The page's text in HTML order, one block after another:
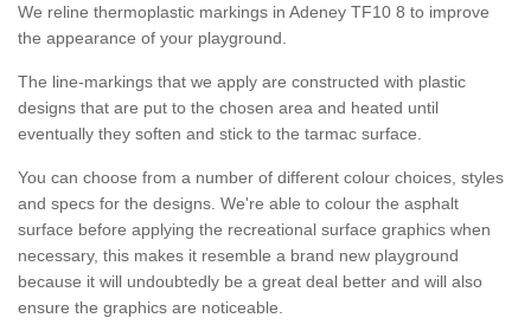
We reline thermoplastic markings in Adeney TF10 8 to improve
the appearance of your playground.
The line-markings that we apply are constructed with plastic
designs that are put to the chosen area and heated until
eventually they soften and stick to the tarmac surface.
You can choose from a number of different colour choices, styles
and specs for the designs. We're able to colour the asphalt
surface before applying the recreational surface graphics when
necessary, this makes it resemble a brand new playground
because it will undoubtedly be a great deal better and will also
ensure the graphics are noticeable.